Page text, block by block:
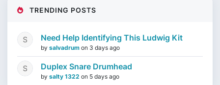
TRENDING POSTS
Need Help Identifying This Ludwig Kit
by salvadrum on 3 days ago
Duplex Snare Drumhead
by salty 1322 on 5 days ago